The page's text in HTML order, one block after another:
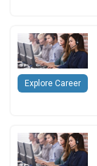
Explore Career